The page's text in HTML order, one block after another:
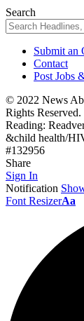
Search
Submit an
Contact
Post Jobs
© 2022 News
Rights Reserved.
Reading:
&child health/
#132956
Share
Sign In
Notification
Font ResizerAa